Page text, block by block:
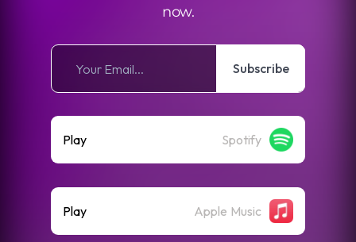
now.
Subscribe
Play Spotify
Play Apple Music